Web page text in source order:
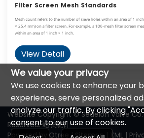
Filter Screen Mesh Standards
Mesh count refers to the number of sieve holes within an area of 1
× 25.4 mm) on a filter screen. For example, a 100-mesh filter screen
within an area of 1 inch × 1 inch.
View Detail
Website Copyright © Sedelon Valve Co.
Reserved.站长统计
Powered by:Otree
|Sitemap| XML |
We value your privacy
We use cookies to enhance your
experience, serve personalized
analyze our traffic. By clicking
consent to our use of cookies.